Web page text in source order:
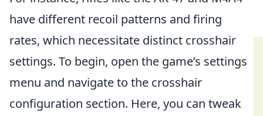
have different recoil patterns and firing
rates, which necessitate distinct crosshair
settings. To begin, open the game’s settings
menu and navigate to the crosshair
configuration section. Here, you can tweak